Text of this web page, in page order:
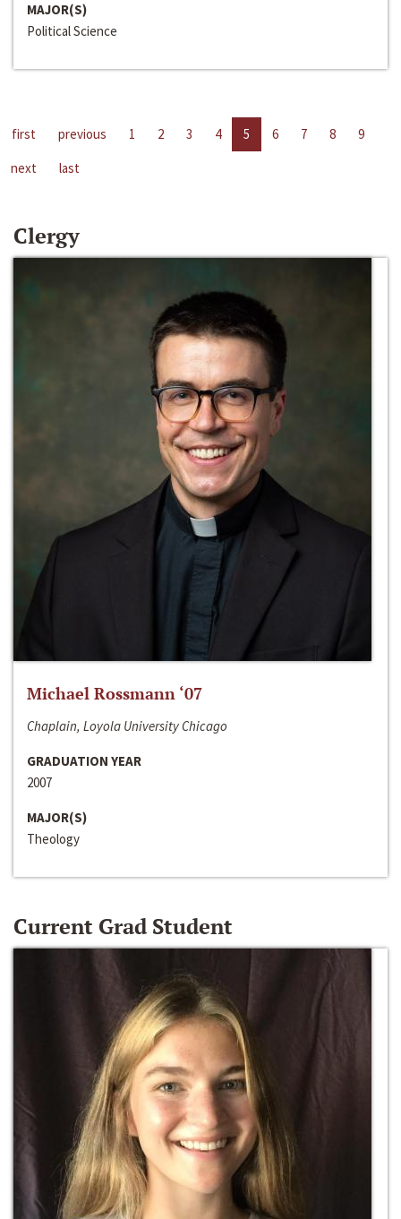
MAJOR(S)
Political Science
first previous 1 2 3 4 5 6 7 8
9
next
last
Clergy
Michael Rossmann ‘07
Chaplain, Loyola University Chicago
GRADUATION YEAR
2007
MAJOR(S)
Theology
Current Grad Student